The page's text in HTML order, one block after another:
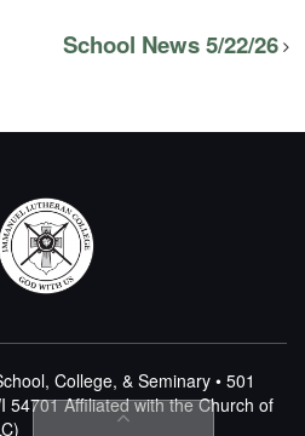
School News 5/22/26
College, & Seminary • 501
54701Affiliated with the Church of